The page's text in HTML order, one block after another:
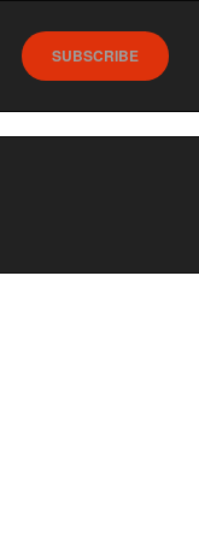
SUBSCRIBE